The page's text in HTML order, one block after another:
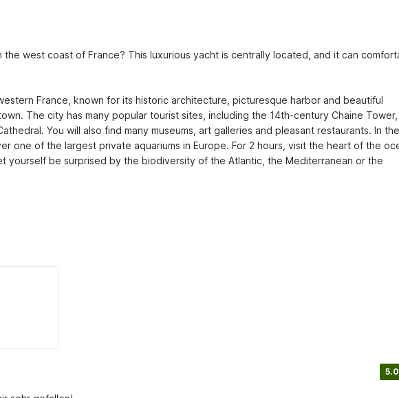
west coast of France? This luxurious yacht is centrally located, and it can
France, known for its historic architecture, picturesque harbor and beautiful
The city has many popular tourist sites, including the 14th-century Chaine
You will also find many museums, art galleries and pleasant restaurants. In the
one of the largest private aquariums in Europe. For 2 hours, visit the heart of the
yourself be surprised by the biodiversity of the Atlantic, the Mediterranean or the
5.0